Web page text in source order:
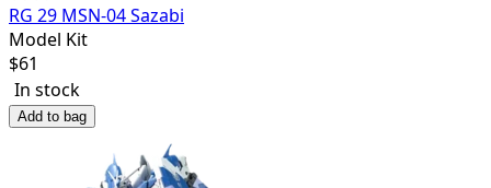
RG 29 MSN-04 Sazabi
Model Kit
$61
In stock
Add to bag